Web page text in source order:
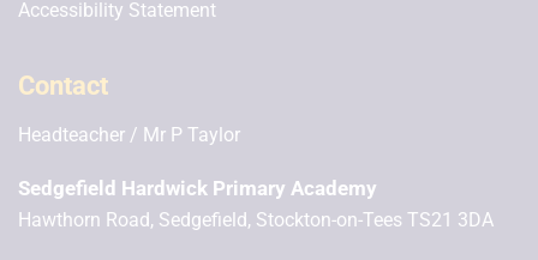
Accessibility Statement
Contact
Headteacher Mr P Taylor
Sedgefield Hardwick Primary Academy
Hawthorn Road, Sedgefield, Stockton-on-Tees TS21 3DA